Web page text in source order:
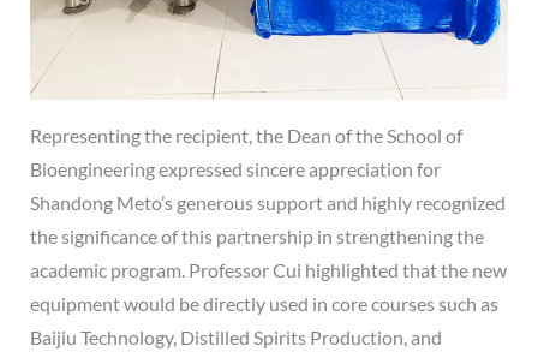
Representing the recipient, the Dean of the School of
Bioengineering expressed sincere appreciation for
Shandong Meto’s generous support and highly recognized
the significance of this partnership in strengthening the
academic program. Professor Cui highlighted that the new
equipment would be directly used in core courses such as
Baijiu Technology, Distilled Spirits Production, and